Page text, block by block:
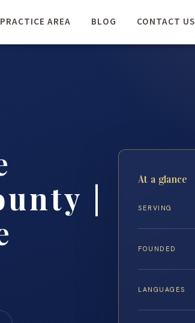
PRACTICE AREA BLOG CONTACT US
|
At a glance
SERVING
FOUNDED
LANGUAGES